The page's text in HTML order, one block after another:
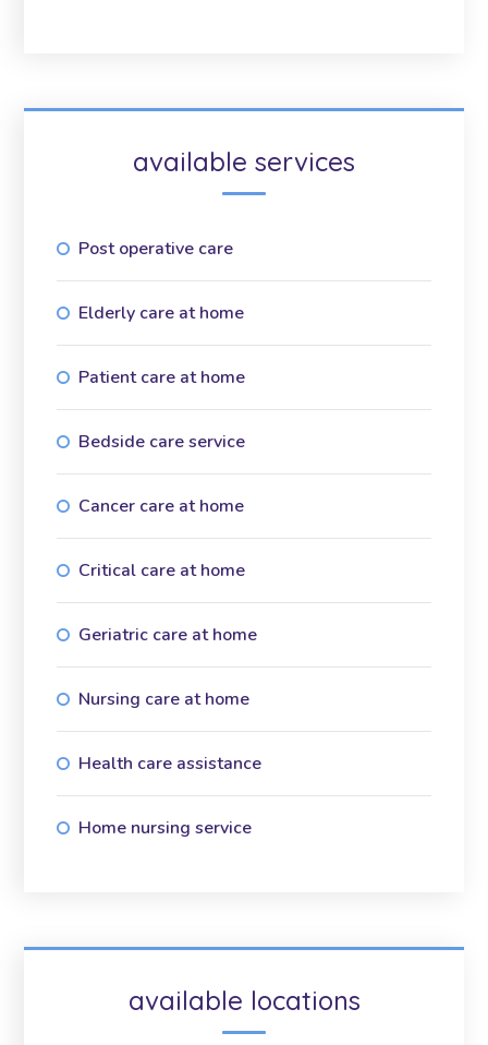
available services
Post operative care
Elderly care at home
Patient care at home
Bedside care service
Cancer care at home
Critical care at home
Geriatric care at home
Nursing care at home
Health care assistance
Home nursing service
available locations